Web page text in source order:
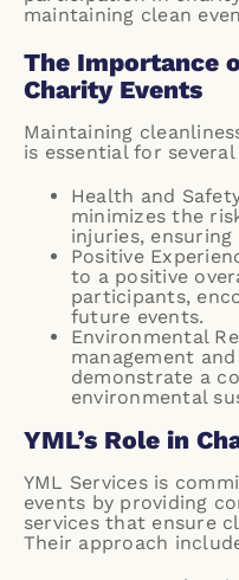
maintaining clean
The Importance
Charity Events
Maintaining
is essential for several
Health and
minimizes the
injuries,
Positive
to a positive
participants,
future events.
Environmental
management
demonstrate a
environmental
YML’s Role in
YML Services is
events by providing
services that ensure
Their approach